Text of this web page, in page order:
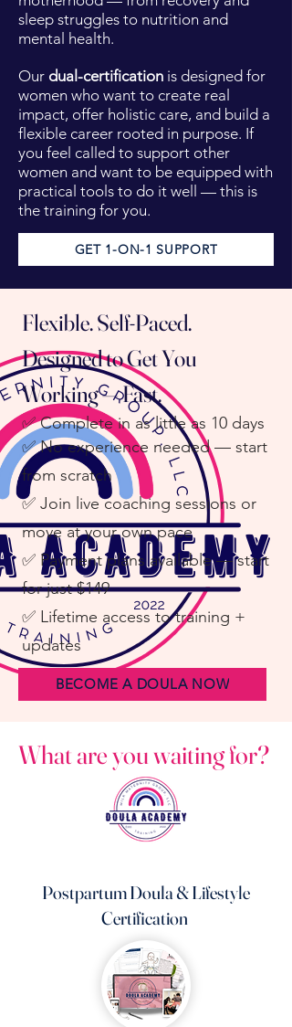
sleep struggles to nutrition and
mental health.
Our dual-certification is designed for
women who want to create real
impact, offer holistic care, and build a
flexible career rooted in purpose. If
you feel called to support other
women and want to be equipped with
practical tools to do it well — this is
the training for you.
GET 1-ON-1 SUPPORT
Flexible. Self-Paced.
Designed to Get You
Working — Fast.
✅Complete in as little as 10 days
✅ No experience needed — start
from scratch
✅ Join live coaching sessions or
move at your own pace
✅ Payment plans available — start
for just $149
✅ Lifetime access to training +
updates
BECOME A DOULA NOW
What are you waiting for?
Postpartum Doula & Lifestyle
Certification